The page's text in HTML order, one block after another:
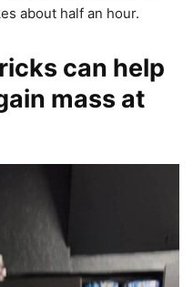
about half an hour.
can help
mass at